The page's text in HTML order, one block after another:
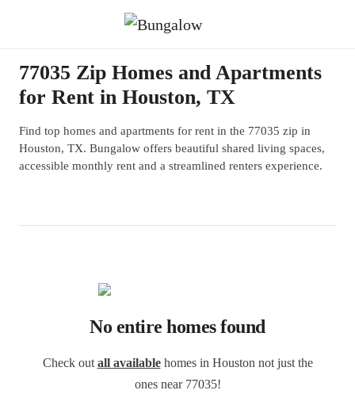
77035 Zip Homes and Apartments
for Rent in Houston, TX
Find top homes and apartments for rent in the 77035 zip in
Houston, TX. Bungalow offers beautiful shared living spaces,
accessible monthly rent and a streamlined renters experience.
No entire homes found
Check out all availablehomes in Houston not just the
ones near 77035!